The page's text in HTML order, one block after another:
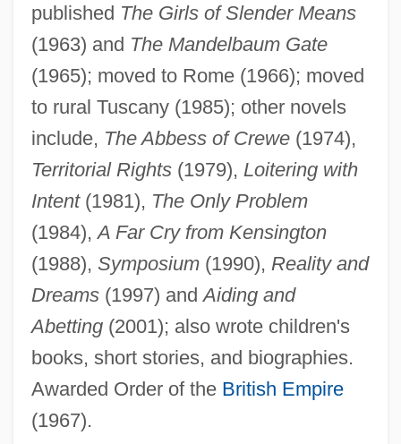
published The Girls of Slender Means
(1963) and The Mandelbaum Gate
(1965); moved to Rome (1966); moved
to rural Tuscany (1985); other novels
include, The Abbess of Crewe(1974),
Territorial Rights(1979), Loitering with
Intent(1981), The Only Problem
(1984),A Far Cry from Kensington
(1988), Symposium(1990), Reality and
Dreams(1997) andAiding and
Abetting(2001); also wrote children's
books, short stories, and biographies.
Awarded Order of the British Empire
(1967).
Spark, Muriel
Spark, Dame Muriel Sarah
Spark Of Life (Der Funke Leben)
Spark M. Matsunaga
Sparite